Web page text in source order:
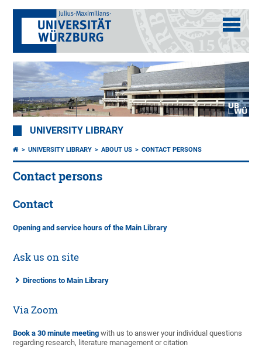
UNIVERSITY LIBRARY
UNIVERSITY LIBRARY ABOUT US CONTACT PERSONS
Contact persons
Contact
Opening and service hours of the Main Library
Ask us on site
Directions to Main Library
Via Zoom
Book a 30 minute meeting with us to answer your individual questions
regarding research, literature management or citation